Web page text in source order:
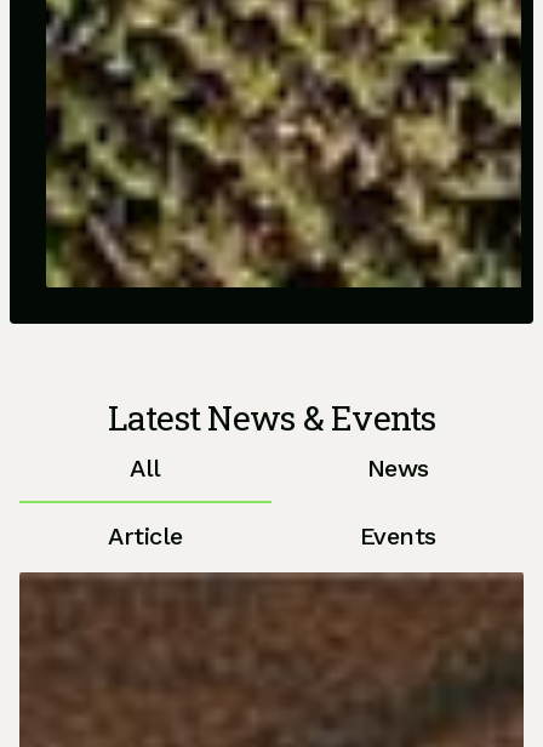
Latest News & Events
All News
Article Events